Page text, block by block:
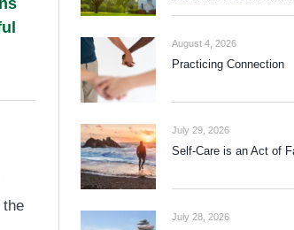
the
August 4, 2026
Practicing Connection
July 29, 2026
Self-Care is an Act of
July 28, 2026